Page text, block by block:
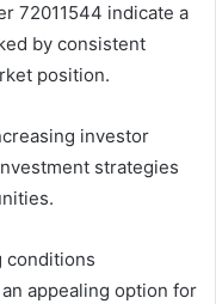
72011544 indicate a
by consistent
position.
investor
strategies
conditions
appealing option for